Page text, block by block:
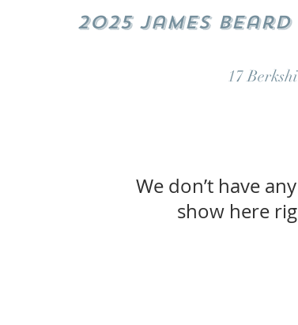
2025 James
17
We don’t have
show here